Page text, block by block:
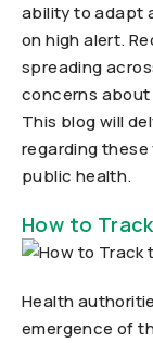
ability to adapt
on high alert.
spreading
concerns
This blog will
regarding
public health.
How to
Health
emergence of